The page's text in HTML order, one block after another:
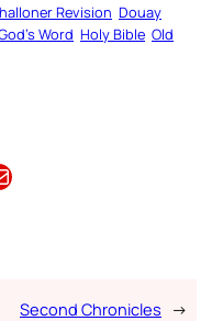
Revision Douay
Word Holy Bible Old
Second Chronicles →